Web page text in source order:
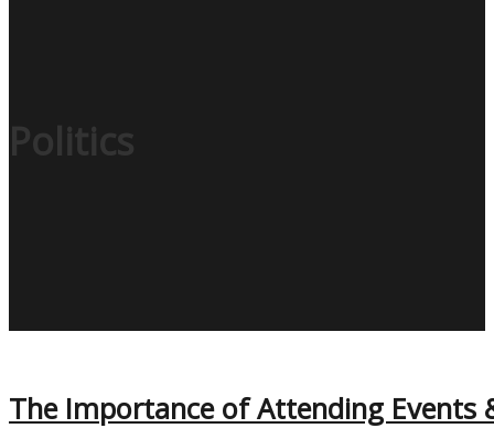
Politics
The Importance of Attending Events